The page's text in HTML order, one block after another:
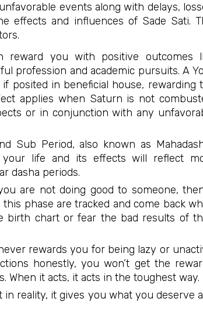
events along with delays,
effects and influences of Sade Sati.
reward you with positive outcomes
profession and academic pursuits. A
posited in beneficial house, rewarding
applies when Saturn is not
or in conjunction with any
Sub Period, also known as
life and its effects will reflect
dasha periods.
are not doing good to someone,
phase are tracked and come back
birth chart or fear the bad results of
rewards you for being lazy or
honestly, you won’t get the
When it acts, it acts in the toughest way.
reality, it gives you what you deserve